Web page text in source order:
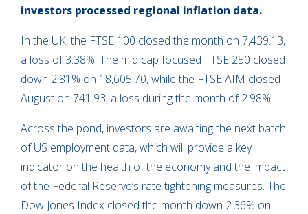
investors processed regional inflation data.
In the UK, the FTSE 100 closed the month on 7,439.13,
a loss of 3.38%. The mid cap focused FTSE 250 closed
down 2.81% on 18,605.70, while the FTSE AIM closed
August on 741.93, a loss during the month of 2.98%.
Across the pond, investors are awaiting the next batch
of US employment data, which will provide a key
indicator on the health of the economy and the impact
of the Federal Reserve’s rate tightening measures. The
Dow Jones Index closed the month down 2.36% on